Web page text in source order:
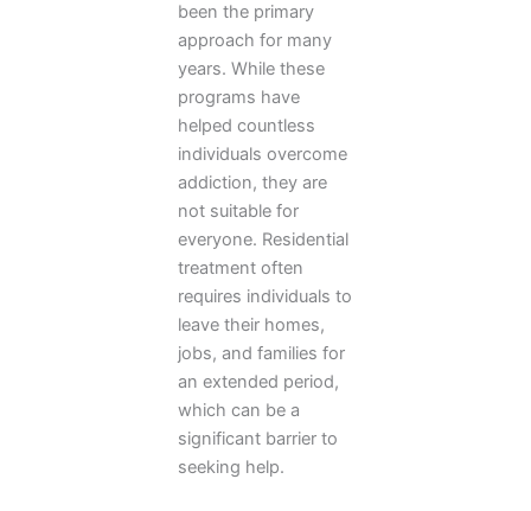
been the primary
approach for many
years. While these
programs have
helped countless
individuals overcome
addiction, they are
not suitable for
everyone. Residential
treatment often
requires individuals to
leave their homes,
jobs, and families for
an extended period,
which can be a
significant barrier to
seeking help.